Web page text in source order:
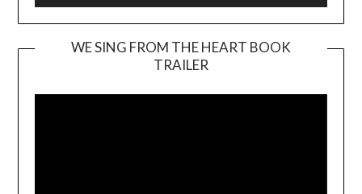
WE SING FROM THE HEART BOOK
TRAILER
Player